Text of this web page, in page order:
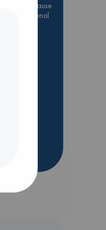
because
or personal